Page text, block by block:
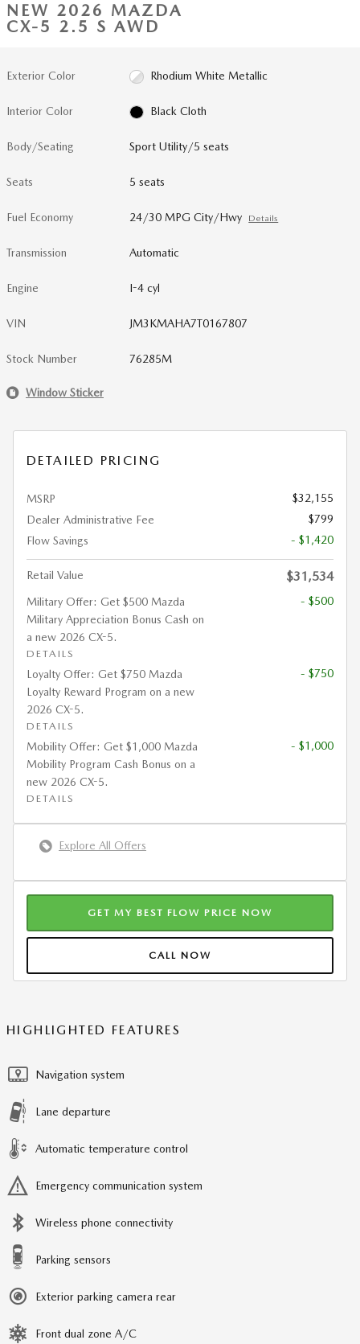
NEW 2026 MAZDA
CX-5 2.5 S AWD
Exterior Color Rhodium White Metallic
Interior Color Black Cloth
Body/Seating Sport Utility/5 seats
Seats 5 seats
Fuel Economy 24/30 MPG City/Hwy Details
Transmission Automatic
Engine I-4 cyl
VIN JM3KMAHA7T0167807
Stock Number 76285M
Window Sticker
DETAILED PRICING
MSRP
$32,155
Dealer Administrative Fee
$799
Flow Savings
- $1,420
Retail Value $31,534
Military Offer: Get $500 Mazda
Military Appreciation Bonus Cash on
a new 2026 CX-5.
DETAILS
- $500
Loyalty Offer: Get $750 Mazda
Loyalty Reward Program on a new
2026 CX-5.
DETAILS
- $750
Mobility Offer: Get $1,000 Mazda
Mobility Program Cash Bonus on a
new 2026 CX-5.
DETAILS
- $1,000
Explore All Offers
GET MY BEST FLOW PRICE NOW
CALL NOW
HIGHLIGHTED FEATURES
Navigation system
Lane departure
Automatic temperature control
Emergency communication system
Wireless phone connectivity
Parking sensors
Exterior parking camera rear
Front dual zone A/C